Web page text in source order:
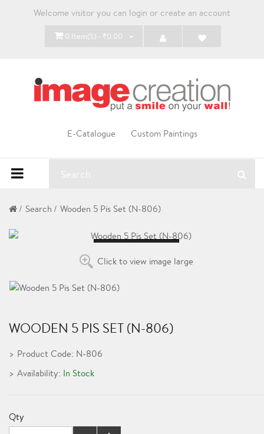
Welcome visitor you can login or create an account
0 Item(s) - ₹0.00
E-Catalogue Custom Paintings
Search Wooden 5 Pis Set (N-806)
Click to view image large
WOODEN 5 PIS SET (N-806)
Product Code: N-806
Availability: In Stock
Qty